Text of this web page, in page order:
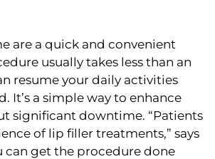
are a quick and convenient
usually takes less than an
resume your daily activities
It’s a simple way to enhance
significant downtime. “Patients
of lip filler treatments,” says
can get the procedure done